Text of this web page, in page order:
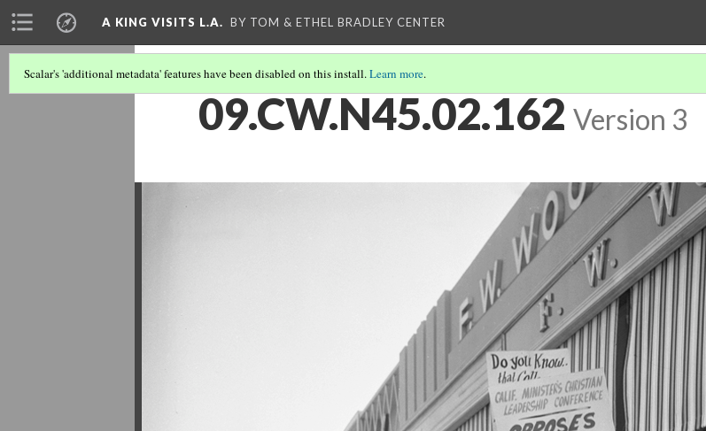
A KING VISITS L.A. BY TOM & ETHEL BRADLEY CENTER
Scalar's 'additional metadata' features have been disabled on this install.Learn more.
09.CW.N45.02.162 Version 3